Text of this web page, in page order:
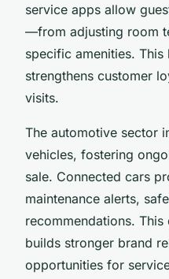
service apps allow
—from adjusting room
specific amenities.
strengthens customer
visits.
The automotive sector
vehicles, fostering
sale. Connected cars
maintenance alerts,
recommendations.
builds stronger brand
opportunities for